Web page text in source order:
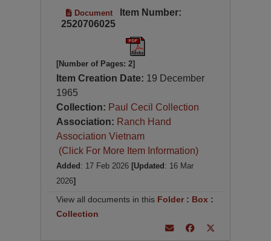
Document
Item Number:
2520706025
[Number of Pages: 2]
Item Creation Date: 19 December
1965
Collection: Paul Cecil Collection
Association: Ranch Hand
Association Vietnam
(Click For More Item Information)
Added : 17 Feb 2026 [Updated : 16 Mar
2026]
View all documents in this Folder : Box :
Collection